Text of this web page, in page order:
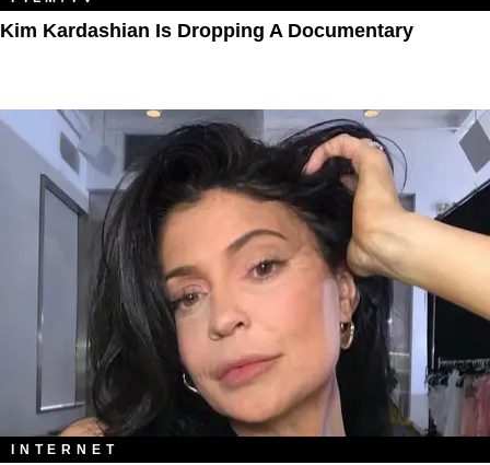
Kim Kardashian Is Dropping A Documentary
INTERNET